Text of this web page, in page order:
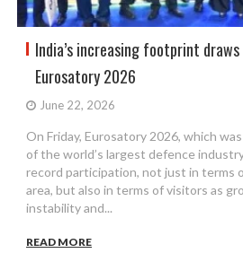
India’s increasing footprint
Eurosatory 2026
June 22, 2026
On Friday, Eurosatory 2026, which
of the world’s largest defence
record participation, not just in terms
area, but also in terms of visitors as
instability and...
READ MORE